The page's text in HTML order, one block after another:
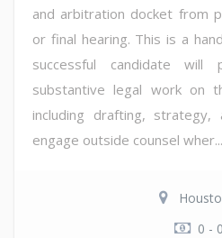
and arbitration docket from
or final hearing. This is a
successful candidate will
substantive legal work on
including drafting, strategy,
engage outside counsel wher...
0 -